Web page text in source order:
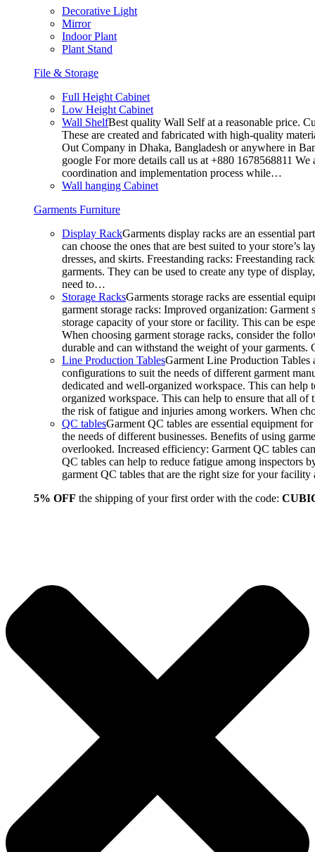
Decorative Light
Mirror
Indoor Plant
Plant Stand
File & Storage
Full Height Cabinet
Low Height Cabinet
Wall ShelfBest quality Wall Self at a reasonable price.
These are created and fabricated with high-quality
Out Company in Dhaka, Bangladesh or anywhere in
google For more details call us at +880 1678568811
coordination and implementation process while…
Wall hanging Cabinet
Garments Furniture
Display RackGarments display racks are an essential
can choose the ones that are best suited to your
dresses, and skirts. Freestanding racks: Freestanding
garments. They can be used to create any type of
need to…
Storage RacksGarments storage racks are essential
garment storage racks: Improved organization:
storage capacity of your store or facility. This can be
When choosing garment storage racks, consider the
durable and can withstand the weight of your
Line Production TablesGarment Line Production Tables
configurations to suit the needs of different garment
dedicated and well-organized workspace. This can
organized workspace. This can help to ensure that all of
the risk of fatigue and injuries among workers. When
QC tablesGarment QC tables are essential equipment
the needs of different businesses. Benefits of using
overlooked. Increased efficiency: Garment QC tables
QC tables can help to reduce fatigue among inspectors
garment QC tables that are the right size for your
5% OFF the shipping of your first order with the code: